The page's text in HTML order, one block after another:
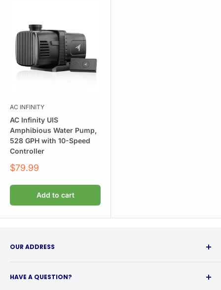
AC INFINITY
AC Infinity UIS
Amphibious Water Pump,
528 GPH with 10-Speed
Controller
Sale
$79.99
Add to cart
OUR ADDRESS
Buffalo, NY 14210
HAVE A QUESTION?